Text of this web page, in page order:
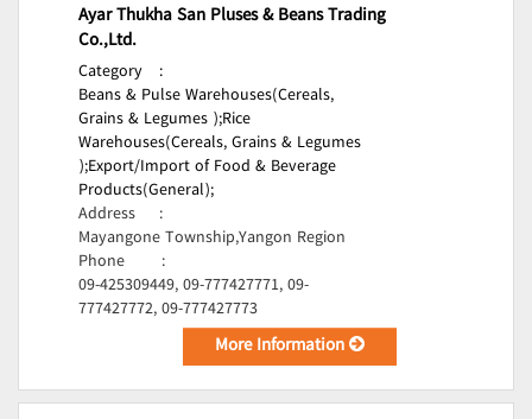
Ayar Thukha San Pluses & Beans Trading
Co.,Ltd.
Category
:
Beans & Pulse Warehouses(Cereals,
Grains & Legumes );Rice
Warehouses(Cereals, Grains & Legumes
);Export/Import of Food & Beverage
Products(General);
Address
:
Mayangone Township,Yangon Region
Phone
:
09-425309449, 09-777427771, 09-
777427772, 09-777427773
More Information